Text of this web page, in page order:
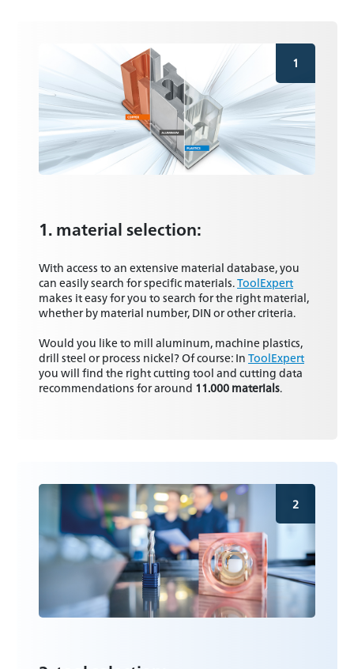
1
1. material selection:
With access to an extensive material database, you
can easily search for specific materials.ToolExpert
makes it easy for you to search for the right material,
whether by material number, DIN or other criteria.
Would you like to mill aluminum, machine plastics,
drill steel or process nickel? Of course: In ToolExpert
you will find the right cutting tool and cutting data
recommendations for around 11.000 materials.
2